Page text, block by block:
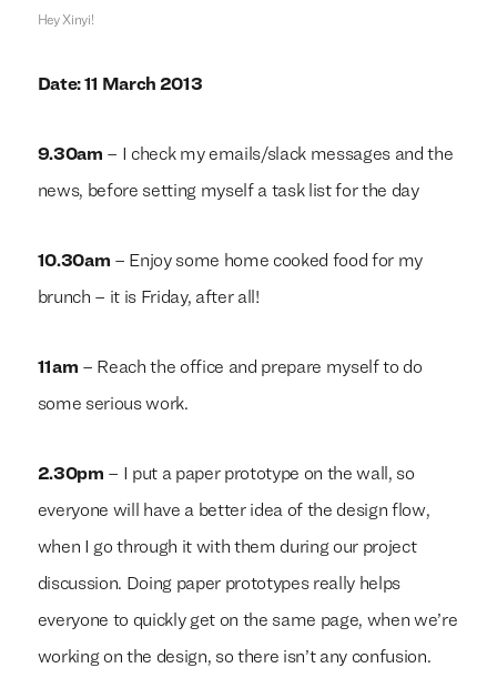
Hey Xinyi!
Date: 11 March 2013
9.30am – I check my emails/slack messages and the
news, before setting myself a task list for the day
10.30am – Enjoy some home cooked food for my
brunch – it is Friday, after all!
11am – Reach the office and prepare myself to do
some serious work.
2.30pm – I put a paper prototype on the wall, so
everyone will have a better idea of the design flow,
when I go through it with them during our project
discussion. Doing paper prototypes really helps
everyone to quickly get on the same page, when we’re
working on the design, so there isn’t any confusion.